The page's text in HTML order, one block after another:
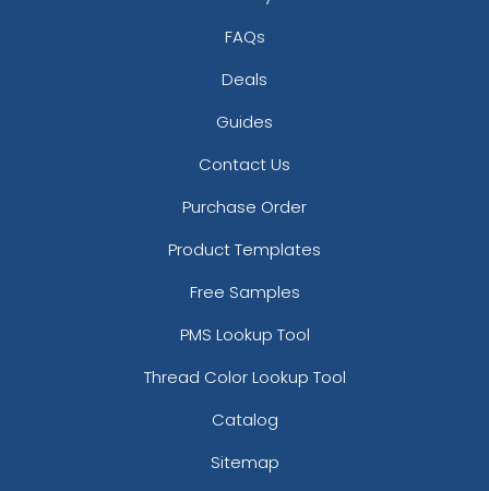
FAQs
Deals
Guides
Contact Us
Purchase Order
Product Templates
Free Samples
PMS Lookup Tool
Thread Color Lookup Tool
Catalog
Sitemap